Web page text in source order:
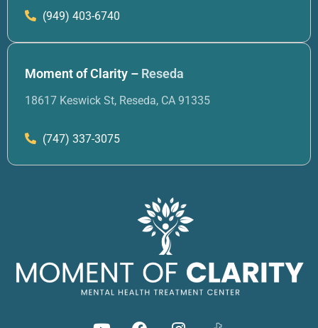
(949) 403-6740
Moment of Clarity – Reseda
18617 Keswick St, Reseda, CA 91335
(747) 337-3075